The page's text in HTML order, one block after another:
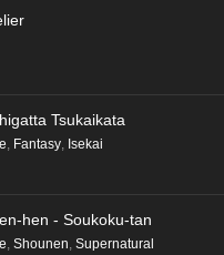
Tsukaikata
, Fantasy, Isekai
hen - Soukoku-tan
Shounen Supernatural